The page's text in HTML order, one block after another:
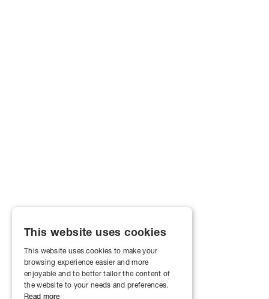
This website uses cookies
This website uses cookies to make your
browsing experience easier and more
enjoyable and to better tailor the content of
the website to your needs and preferences.
Read more